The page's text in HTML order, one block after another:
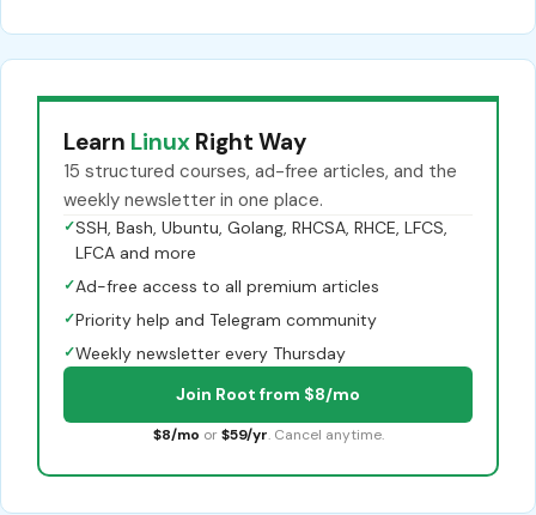
Learn Linux Right Way
15 structured courses, ad-free articles, and the
weekly newsletter in one place.
✓SSH, Bash, Ubuntu, Golang, RHCSA, RHCE, LFCS,
LFCA and more
✓Ad-free access to all premium articles
✓Priority help and Telegram community
✓Weekly newsletter every Thursday
Join Root from $8/mo
$8/mo or $59/yr. Cancel anytime.